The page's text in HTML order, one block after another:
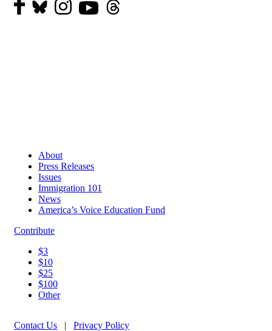
About
Press Releases
Issues
Immigration 101
News
America’s Voice Education Fund
Contribute
$3
$10
$25
$100
Other
Contact Us | Privacy Policy